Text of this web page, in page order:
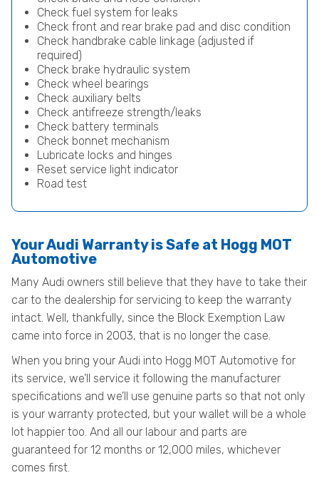
Check fuel system for leaks
Check front and rear brake pad and disc condition
Check handbrake cable linkage (adjusted if
required)
Check brake hydraulic system
Check wheel bearings
Check auxiliary belts
Check antifreeze strength/leaks
Check battery terminals
Check bonnet mechanism
Lubricate locks and hinges
Reset service light indicator
Road test
Your Audi Warranty is Safe at Hogg MOT
Automotive
Many Audi owners still believe that they have to take their
car to the dealership for servicing to keep the warranty
intact. Well, thankfully, since the Block Exemption Law
came into force in 2003, that is no longer the case.
When you bring your Audi into Hogg MOT Automotive for
its service, we’ll service it following the manufacturer
specifications and we’ll use genuine parts so that not only
is your warranty protected, but your wallet will be a whole
lot happier too. And all our labour and parts are
guaranteed for 12 months or 12,000 miles, whichever
comes first.